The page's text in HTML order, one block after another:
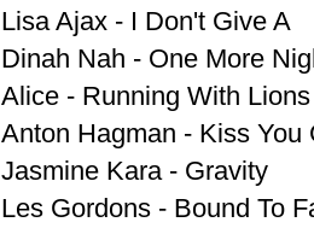
Lisa Ajax - I Don't Give A
Dinah Nah - One More
Alice - Running With Lions
Anton Hagman - Kiss You
Jasmine Kara - Gravity
Les Gordons - Bound To